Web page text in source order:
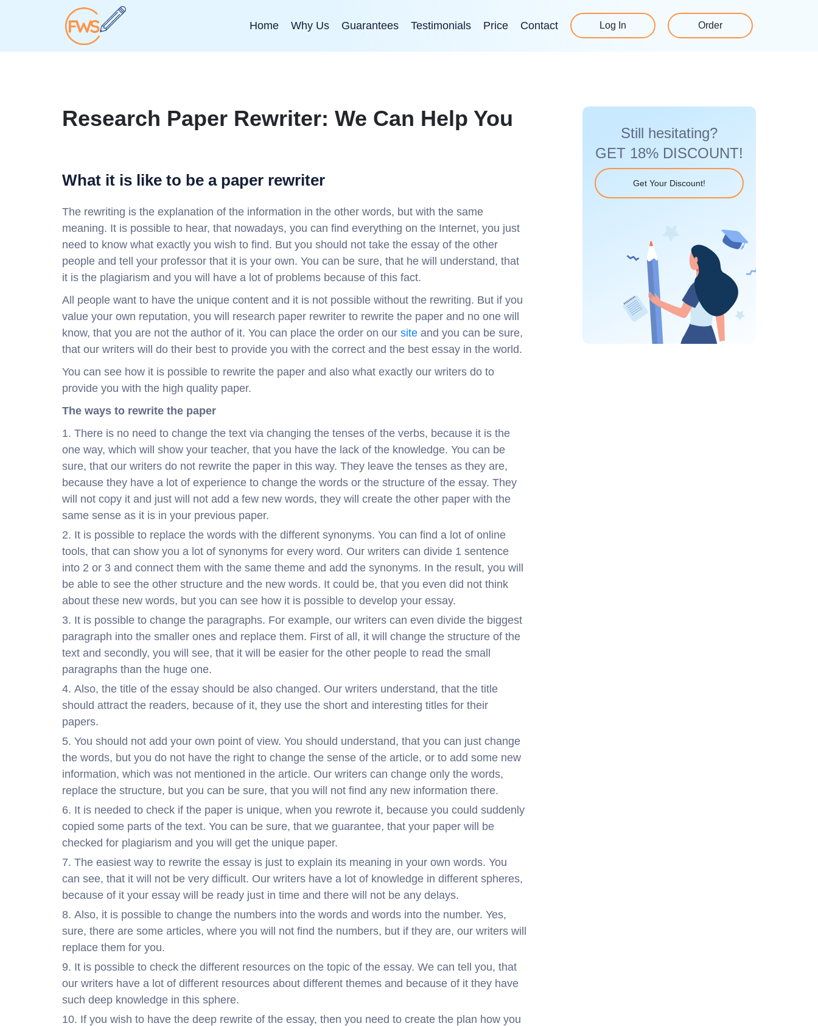
Home Why Us Guarantees Testimonials Price Contact Log In Order
Research Paper Rewriter: We Can Help You
What it is like to be a paper rewriter
The rewriting is the explanation of the information in the other words, but with the same
meaning. It is possible to hear, that nowadays, you can find everything on the Internet, you just
need to know what exactly you wish to find. But you should not take the essay of the other
people and tell your professor that it is your own. You can be sure, that he will understand, that
it is the plagiarism and you will have a lot of problems because of this fact.
All people want to have the unique content and it is not possible without the rewriting. But if you
value your own reputation, you will research paper rewriter to rewrite the paper and no one will
know, that you are not the author of it. You can place the order on our site and you can be sure,
that our writers will do their best to provide you with the correct and the best essay in the world.
You can see how it is possible to rewrite the paper and also what exactly our writers do to
provide you with the high quality paper.
The ways to rewrite the paper
There is no need to change the text via changing the tenses of the verbs, because it is the
one way, which will show your teacher, that you have the lack of the knowledge. You can be
sure, that our writers do not rewrite the paper in this way. They leave the tenses as they are,
because they have a lot of experience to change the words or the structure of the essay. They
will not copy it and just will not add a few new words, they will create the other paper with the
same sense as it is in your previous paper.
It is possible to replace the words with the different synonyms. You can find a lot of online
tools, that can show you a lot of synonyms for every word. Our writers can divide 1 sentence
into 2 or 3 and connect them with the same theme and add the synonyms. In the result, you will
be able to see the other structure and the new words. It could be, that you even did not think
about these new words, but you can see how it is possible to develop your essay.
It is possible to change the paragraphs. For example, our writers can even divide the biggest
paragraph into the smaller ones and replace them. First of all, it will change the structure of the
text and secondly, you will see, that it will be easier for the other people to read the small
paragraphs than the huge one.
Also, the title of the essay should be also changed. Our writers understand, that the title
should attract the readers, because of it, they use the short and interesting titles for their
papers.
You should not add your own point of view. You should understand, that you can just change
the words, but you do not have the right to change the sense of the article, or to add some new
information, which was not mentioned in the article. Our writers can change only the words,
replace the structure, but you can be sure, that you will not find any new information there.
It is needed to check if the paper is unique, when you rewrote it, because you could suddenly
copied some parts of the text. You can be sure, that we guarantee, that your paper will be
checked for plagiarism and you will get the unique paper.
The easiest way to rewrite the essay is just to explain its meaning in your own words. You
can see, that it will not be very difficult. Our writers have a lot of knowledge in different spheres,
because of it your essay will be ready just in time and there will not be any delays.
Also, it is possible to change the numbers into the words and words into the number. Yes,
sure, there are some articles, where you will not find the numbers, but if they are, our writers will
replace them for you.
It is possible to check the different resources on the topic of the essay. We can tell you, that
our writers have a lot of different resources about different themes and because of it they have
such deep knowledge in this sphere.
If you wish to have the deep rewrite of the essay, then you need to create the plan how you
Still hesitating?
GET 18% DISCOUNT!
Get Your Discount!